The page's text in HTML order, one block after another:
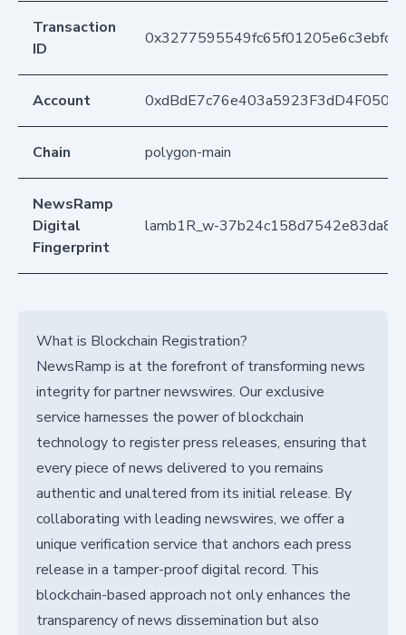
Transaction
ID
Account
Chain polygon-main
NewsRamp
Digital
Fingerprint
lamb1R_w-
What is Blockchain Registration?
NewsRamp is at the forefront of transforming news
integrity for partner newswires. Our exclusive
service harnesses the power of blockchain
technology to register press releases, ensuring that
every piece of news delivered to you remains
authentic and unaltered from its initial release. By
collaborating with leading newswires, we offer a
unique verification service that anchors each press
release in a tamper-proof digital record. This
blockchain-based approach not only enhances the
transparency of news dissemination but also